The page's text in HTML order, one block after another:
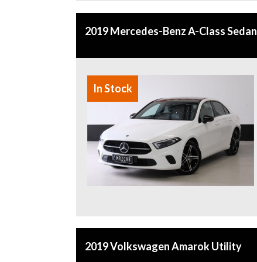
2019 Mercedes-Benz A-Class Sedan
In Stock
2019 Volkswagen Amarok Utility